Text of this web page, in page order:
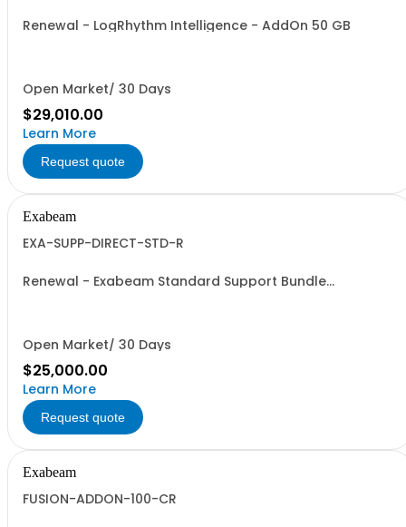
Renewal - LogRhythm Intelligence - AddOn 50 GB
Open Market/ 30 Days
$29,010.00
Learn More
Request quote
Exabeam
EXA-SUPP-DIRECT-STD-R
Renewal - Exabeam Standard Support Bundle
Open Market/ 30 Days
$25,000.00
Learn More
Request quote
Exabeam
FUSION-ADDON-100-CR